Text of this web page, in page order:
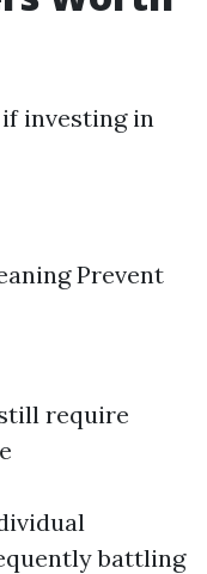
investing in
Prevent
require
battling